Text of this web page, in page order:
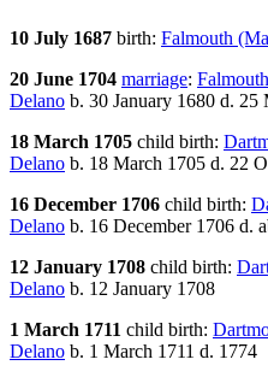
10 July 1687 birth: Falmouth
20 June 1704 marriage:
Delano b. 30 January 1680 d. 25
18 March 1705 child birth:
Delano b. 18 March 1705 d. 22
16 December 1706 child birth:
Delano b. 16 December 1706 d.
12 January 1708 child birth:
Delano b. 12 January 1708
1 March 1711 child birth:
Delano b. 1 March 1711 d. 1774